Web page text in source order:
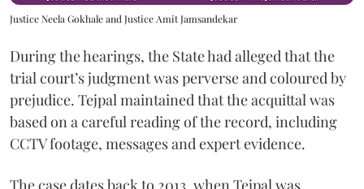
Justice Neela Gokhale and Justice Amit Jamsandekar
During the hearings, the State had alleged that the
trial court’s judgment was perverse and coloured by
prejudice. Tejpal maintained that the acquittal was
based on a careful reading of the record, including
CCTV footage, messages and expert evidence.
The case dates back to 2013, when Tejpal was